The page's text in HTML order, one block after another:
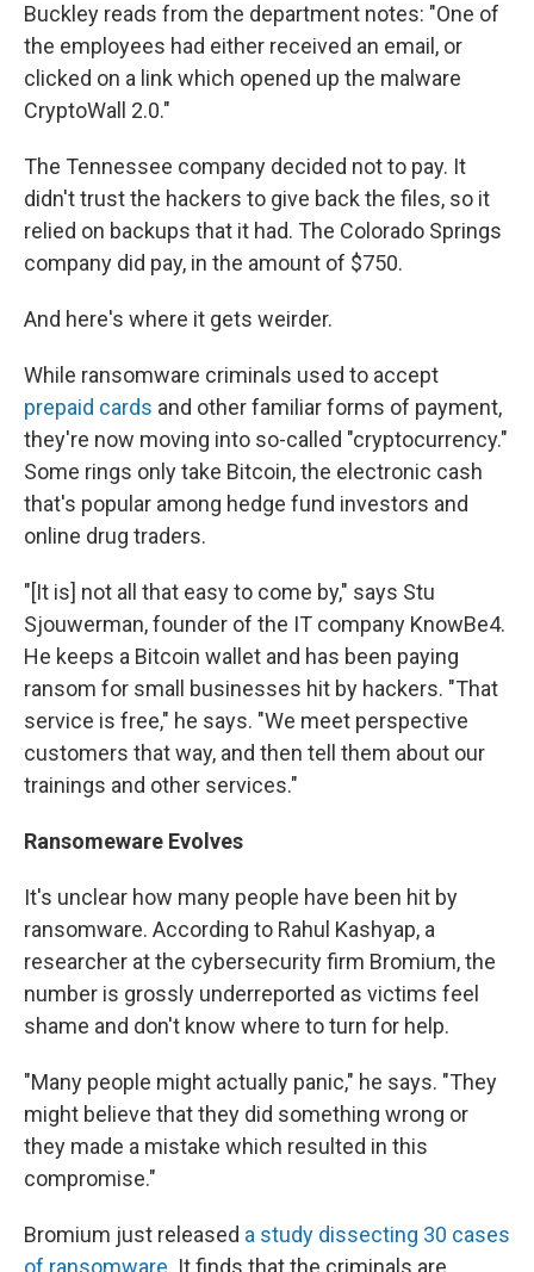
Buckley reads from the department notes: "One of
the employees had either received an email, or
clicked on a link which opened up the malware
CryptoWall 2.0."
The Tennessee company decided not to pay. It
didn't trust the hackers to give back the files, so it
relied on backups that it had. The Colorado Springs
company did pay, in the amount of $750.
And here's where it gets weirder.
While ransomware criminals used to accept
prepaid cards and other familiar forms of payment,
they're now moving into so-called "cryptocurrency."
Some rings only take Bitcoin, the electronic cash
that's popular among hedge fund investors and
online drug traders.
"[It is] not all that easy to come by," says Stu
Sjouwerman, founder of the IT company KnowBe4.
He keeps a Bitcoin wallet and has been paying
ransom for small businesses hit by hackers. "That
service is free," he says. "We meet perspective
customers that way, and then tell them about our
trainings and other services."
Ransomeware Evolves
It's unclear how many people have been hit by
ransomware. According to Rahul Kashyap, a
researcher at the cybersecurity firm Bromium, the
number is grossly underreported as victims feel
shame and don't know where to turn for help.
"Many people might actually panic," he says. "They
might believe that they did something wrong or
they made a mistake which resulted in this
compromise."
Bromium just released a study dissecting 30 cases
of ransomware . It finds that the criminals are